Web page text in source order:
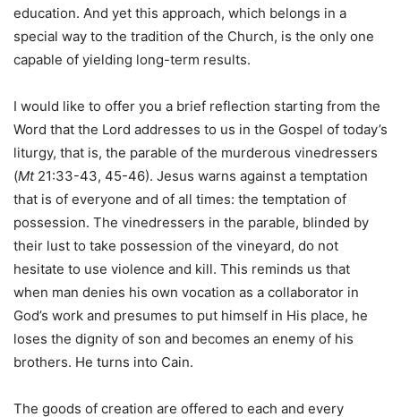
education. And yet this approach, which belongs in a
special way to the tradition of the Church, is the only one
capable of yielding long-term results.
I would like to offer you a brief reflection starting from the
Word that the Lord addresses to us in the Gospel of today’s
liturgy, that is, the parable of the murderous vinedressers
(Mt21:33-43, 45-46). Jesus warns against a temptation
that is of everyone and of all times: the temptation of
possession. The vinedressers in the parable, blinded by
their lust to take possession of the vineyard, do not
hesitate to use violence and kill. This reminds us that
when man denies his own vocation as a collaborator in
God’s work and presumes to put himself in His place, he
loses the dignity of son and becomes an enemy of his
brothers. He turns into Cain.
The goods of creation are offered to each and every